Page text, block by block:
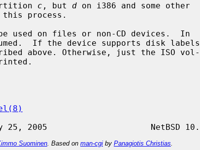
c , but d on i386 and some other
used on files or non-CD devices.  In
Suominen . Based on man-cgi by Panagiotis Christias